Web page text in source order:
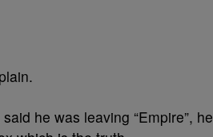
he was leaving “Empire”, he